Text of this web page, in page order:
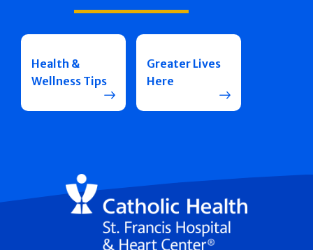
Health &
Wellness Tips
Greater Lives
Here